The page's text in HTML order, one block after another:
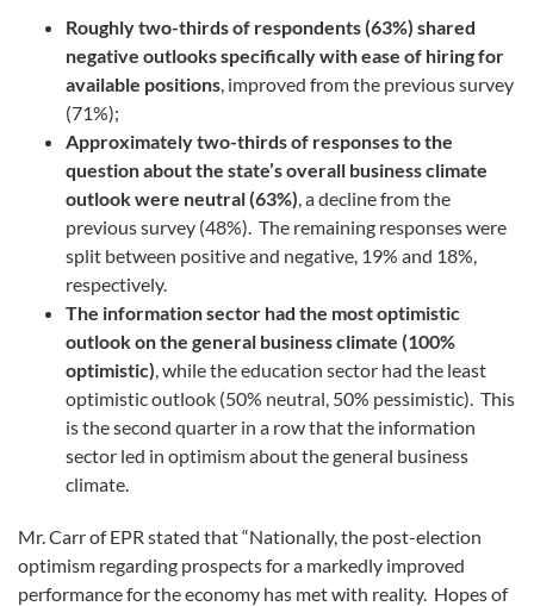
Roughly two-thirds of respondents (63%) shared
negative outlooks specifically with ease of hiring for
available positions, improved from the previous survey
(71%);
Approximately two-thirds of responses to the
question about the state’s overall business climate
outlook were neutral (63%), a decline from the
previous survey (48%). The remaining responses were
split between positive and negative, 19% and 18%,
respectively.
The information sector had the most optimistic
outlook on the general business climate (100%
optimistic), while the education sector had the least
optimistic outlook (50% neutral, 50% pessimistic). This
is the second quarter in a row that the information
sector led in optimism about the general business
climate.
Mr. Carr of EPR stated that “Nationally, the post-election
optimism regarding prospects for a markedly improved
performance for the economy has met with reality. Hopes of